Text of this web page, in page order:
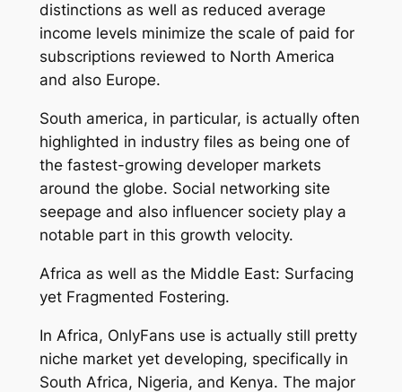
distinctions as well as reduced average
income levels minimize the scale of paid for
subscriptions reviewed to North America
and also Europe.
South america, in particular, is actually often
highlighted in industry files as being one of
the fastest-growing developer markets
around the globe. Social networking site
seepage and also influencer society play a
notable part in this growth velocity.
Africa as well as the Middle East: Surfacing
yet Fragmented Fostering.
In Africa, OnlyFans use is actually still pretty
niche market yet developing, specifically in
South Africa, Nigeria, and Kenya. The major